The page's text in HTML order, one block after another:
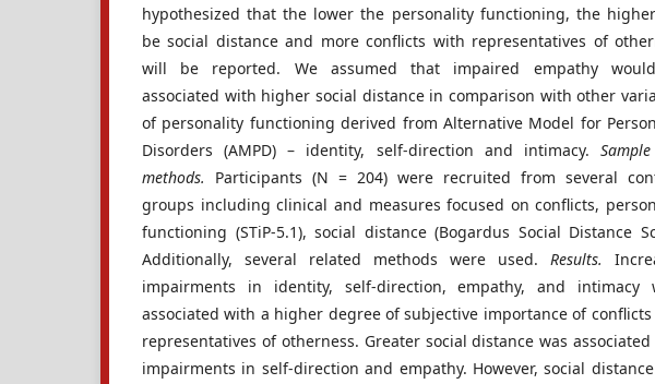
hypothesized that the lower the personality functioning, the
be social distance and more conflicts with representatives of
will be reported. We assumed that impaired empathy
associated with higher social distance in comparison with other
of personality functioning derived from Alternative Model for
Disorders (AMPD) – identity, self-direction and intimacy.
methods. Participants (N = 204) were recruited from several
groups including clinical and measures focused on conflicts,
functioning (STiP-5.1), social distance (Bogardus Social Distance
Additionally, several related methods were used. Results.
impairments in identity, self-direction, empathy, and intimacy
associated with a higher degree of subjective importance of
representatives of otherness. Greater social distance was
impairments in self-direction and empathy. However, social